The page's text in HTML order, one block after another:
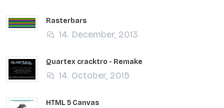
Rasterbars
14. December, 2013
Quartex cracktro - Remake
14. October, 2015
HTML 5 Canvas